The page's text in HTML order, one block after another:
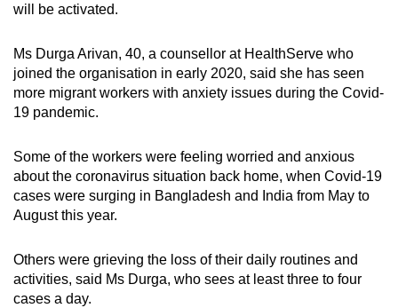
will be activated.
Ms Durga Arivan, 40, a counsellor at HealthServe who
joined the organisation in early 2020, said she has seen
more migrant workers with anxiety issues during the Covid-
19 pandemic.
Some of the workers were feeling worried and anxious
about the coronavirus situation back home, when Covid-19
cases were surging in Bangladesh and India from May to
August this year.
Others were grieving the loss of their daily routines and
activities, said Ms Durga, who sees at least three to four
cases a day.